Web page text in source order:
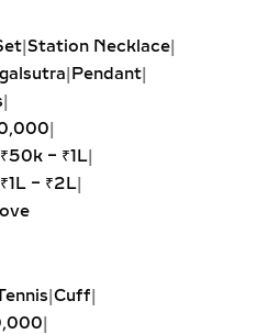
for anyone
and long-
for:
lovers
adults
personal milestones
or stacked, they
|Station Necklace
Pendant
– ₹1L
– ₹2L
|Cuff